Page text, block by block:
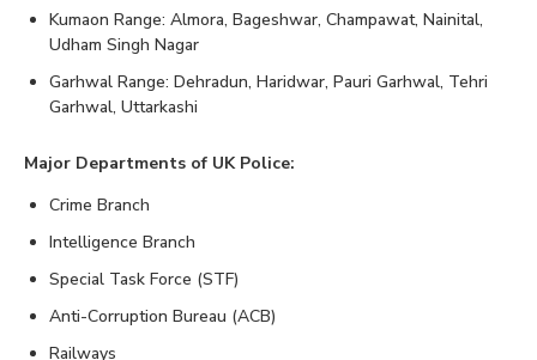
Kumaon Range: Almora, Bageshwar, Champawat, Nainital,
Udham Singh Nagar
Garhwal Range: Dehradun, Haridwar, Pauri Garhwal, Tehri
Garhwal, Uttarkashi
Major Departments of UK Police:
Crime Branch
Intelligence Branch
Special Task Force (STF)
Anti-Corruption Bureau (ACB)
Railways